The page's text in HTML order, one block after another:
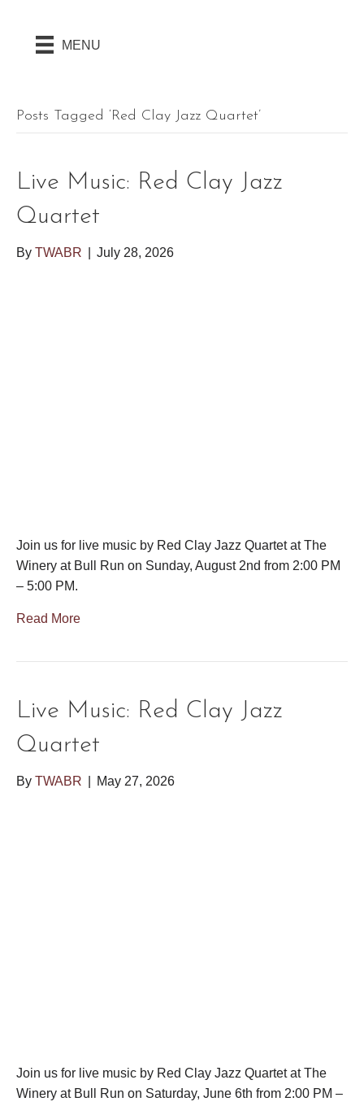
MENU
Posts Tagged ‘Red Clay Jazz Quartet’
Live Music: Red Clay Jazz
Quartet
By TWABR July 28, 2026
Join us for live music by Red Clay Jazz Quartet at The
Winery at Bull Run on Sunday, August 2nd from 2:00 PM
– 5:00 PM.
Read More
Live Music: Red Clay Jazz
Quartet
By TWABR May 27, 2026
Join us for live music by Red Clay Jazz Quartet at The
Winery at Bull Run on Saturday, June 6th from 2:00 PM –